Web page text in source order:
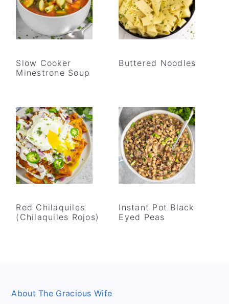
Slow Cooker
Minestrone Soup
Buttered Noodles
Red Chilaquiles
(Chilaquiles Rojos)
Instant Pot Black
Eyed Peas
Footer
About The Gracious Wife